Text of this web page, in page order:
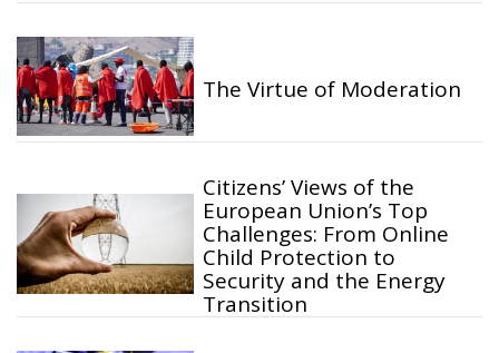
The Virtue of Moderation
Citizens’ Views of the
European Union’s Top
Challenges: From Online
Child Protection to
Security and the Energy
Transition